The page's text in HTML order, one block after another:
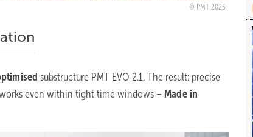
PMT 2025
substructure PMT EVO 2.1.The result: precise
even within tight time windows – Made in